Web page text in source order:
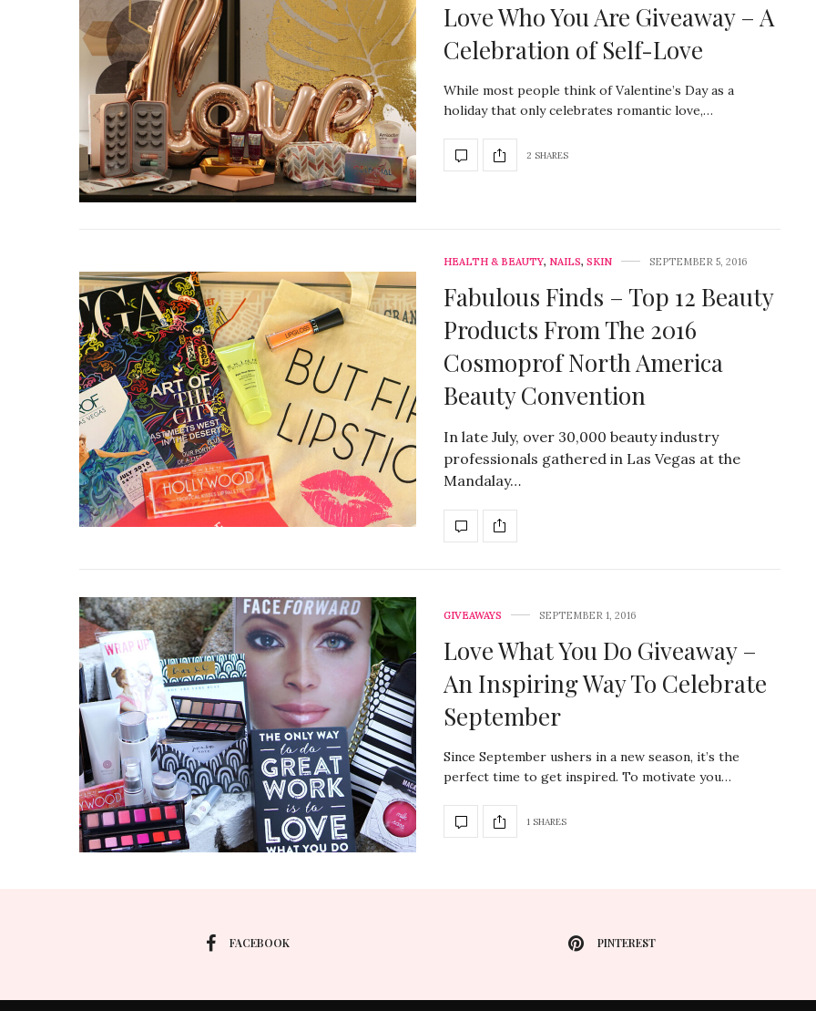
Love Who You Are Giveaway – A
Celebration of Self-Love
While most people think of Valentine’s Day as a
holiday that only celebrates romantic love,…
2 SHARES
HEALTH & BEAUTY, NAILS, SKIN SEPTEMBER 5, 2016
Fabulous Finds – Top 12 Beauty
Products From The 2016
Cosmoprof North America
Beauty Convention
In late July, over 30,000 beauty industry
professionals gathered in Las Vegas at the
Mandalay…
GIVEAWAYS SEPTEMBER 1, 2016
Love What You Do Giveaway –
An Inspiring Way To Celebrate
September
Since September ushers in a new season, it’s the
perfect time to get inspired. To motivate you…
1 SHARES
FACEBOOK PINTEREST